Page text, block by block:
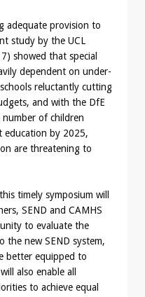
adequate provision to
study by the UCL
showed that special
dependent on under-
reluctantly cutting
and with the DfE
of children
education by 2025,
are threatening to
timely symposium will
SEND and CAMHS
to evaluate the
the new SEND system,
better equipped to
also enable all
to achieve equal